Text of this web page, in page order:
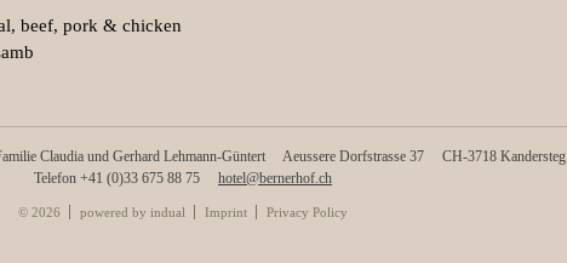
beef, pork & chicken
Claudia und Gerhard Lehmann-Güntert Aeussere Dorfstrasse 37
CH-3718 Kandersteg
Telefon +41 (0)33 675 88 75
hotel@bernerhof.ch
© 2026 powered by indual Imprint Privacy Policy